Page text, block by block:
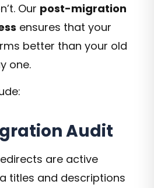
Our post-migration
ensures that your
better than your old
one.
Audit
are active
titles and descriptions